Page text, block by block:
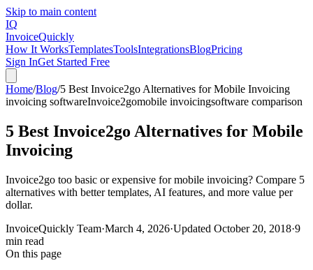
Skip to main content
IQ
InvoiceQuickly
How It WorksTemplatesToolsIntegrationsBlogPricing
Sign InGet Started Free
Home/Blog/5 Best Invoice2go Alternatives for Mobile Invoicing
invoicing softwareInvoice2gomobile invoicingsoftware comparison
5 Best Invoice2go Alternatives for Mobile
Invoicing
Invoice2go too basic or expensive for mobile invoicing? Compare 5
alternatives with better templates, AI features, and more value per
dollar.
InvoiceQuickly Team·March 4, 2026·Updated October 20, 2018·9
min read
On this page